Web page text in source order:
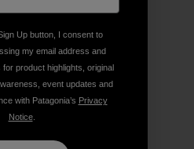
Profile
Up button, I consent to
my email address and
for product highlights, original
event updates and
with Patagonia’s Privacy
Notice.